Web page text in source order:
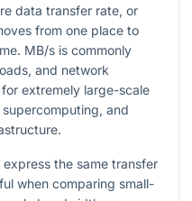
data transfer rate, or
from one place to
MB/s is commonly
and network
extremely large-scale
and
the same transfer
when comparing small-